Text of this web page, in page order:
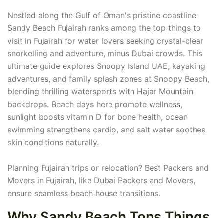
Nestled along the Gulf of Oman's pristine coastline,
Sandy Beach Fujairah ranks among the top things to
visit in Fujairah for water lovers seeking crystal-clear
snorkelling and adventure, minus Dubai crowds. This
ultimate guide explores Snoopy Island UAE, kayaking
adventures, and family splash zones at Snoopy Beach,
blending thrilling watersports with Hajar Mountain
backdrops. Beach days here promote wellness,
sunlight boosts vitamin D for bone health, ocean
swimming strengthens cardio, and salt water soothes
skin conditions naturally.
Planning Fujairah trips or relocation? Best Packers and
Movers in Fujairah, like Dubai Packers and Movers,
ensure seamless beach house transitions.